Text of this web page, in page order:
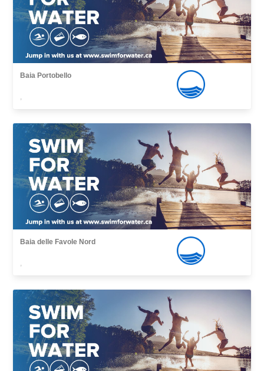
Baia Portobello
,
Baia delle Favole Nord
,